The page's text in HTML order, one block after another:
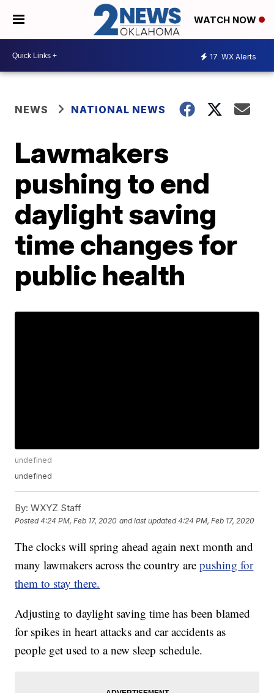
WATCH NOW
17 WX Alerts
NEWS NATIONAL NEWS
Lawmakers
pushing to end
daylight saving
time changes for
public health
undefined
undefined
By: WXYZ Staff
Posted4:24 PM, Feb 17, 2020 and last updated 4:24 PM, Feb 17, 2020
The clocks will spring ahead again next month and
many lawmakers across the country arepushing for
them to stay there.
Adjusting to daylight saving time has been blamed
for spikes in heart attacks and car accidents as
people get used to a new sleep schedule.